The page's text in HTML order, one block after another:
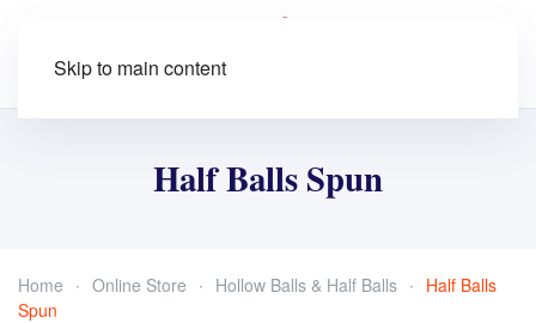
Skip to main content
Half Balls Spun
Home Online Store Hollow Balls & Half Balls
Half Balls
Spun